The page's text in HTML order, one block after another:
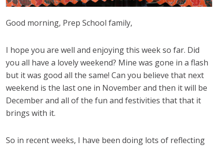
Good morning, Prep School family,
I hope you are well and enjoying this week so far. Did
you all have a lovely weekend? Mine was gone in a flash
but it was good all the same! Can you believe that next
weekend is the last one in November and then it will be
December and all of the fun and festivities that that it
brings with it.
So in recent weeks, I have been doing lots of reflecting